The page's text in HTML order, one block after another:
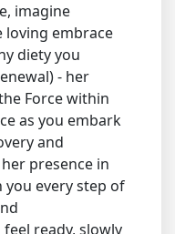
imagine
embrace
diety you
- her
Force within
as you embark
and
presence in
every step of
ready, slowly